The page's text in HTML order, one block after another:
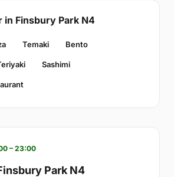
in Finsbury Park N4
Temaki Bento
Sashimi
– 23:00
Park N4